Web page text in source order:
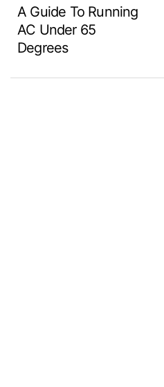
A Guide To Running
AC Under 65
Degrees